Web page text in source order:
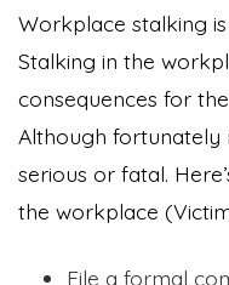
Workplace stalking
Stalking in the
consequences for
Although fortunately
serious or fatal.
the workplace
File a formal